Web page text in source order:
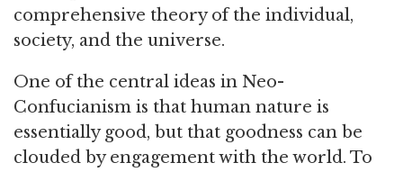
comprehensive theory of the individual,
society, and the universe.
One of the central ideas in Neo-
Confucianism is that human nature is
essentially good, but that goodness can be
clouded by engagement with the world. To